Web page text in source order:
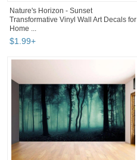
Nature's Horizon - Sunset
Transformative Vinyl Wall Art Decals for
Home ...
$1 99+